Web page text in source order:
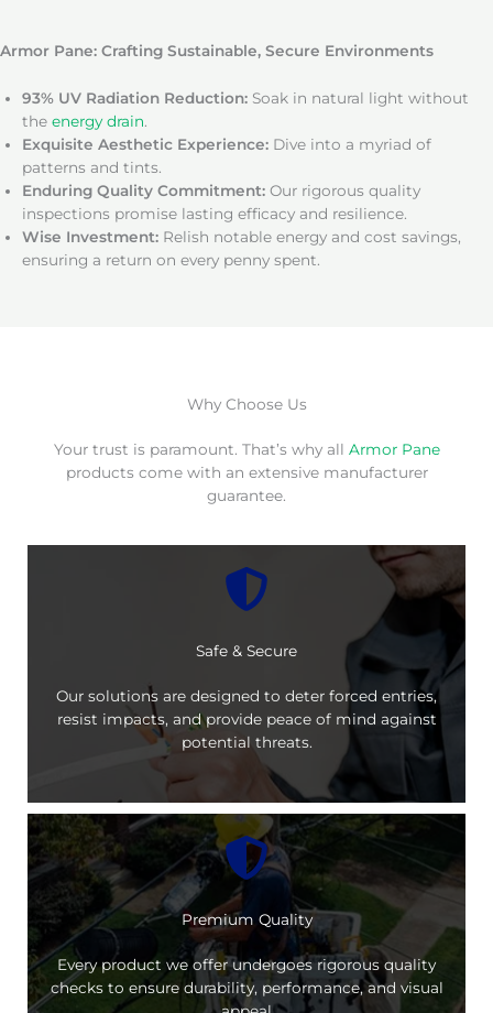
Armor Pane: Crafting Sustainable, Secure Environments
93% UV Radiation Reduction: Soak in natural light without
the energy drain.
Exquisite Aesthetic Experience: Dive into a myriad of
patterns and tints.
Enduring Quality Commitment: Our rigorous quality
inspections promise lasting efficacy and resilience.
Wise Investment: Relish notable energy and cost savings,
ensuring a return on every penny spent.
Why Choose Us
Your trust is paramount. That’s why all Armor Pane
products come with an extensive manufacturer
guarantee.
Safe & Secure
Our solutions are designed to deter forced entries,
resist impacts, and provide peace of mind against
potential threats.
Premium Quality
Every product we offer undergoes rigorous quality
checks to ensure durability, performance, and visual